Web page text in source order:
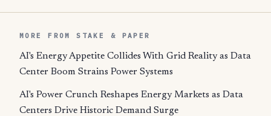
MORE FROM STAKE & PAPER
AI's Energy Appetite Collides With Grid Reality as Data
Center Boom Strains Power Systems
AI's Power Crunch Reshapes Energy Markets as Data
Centers Drive Historic Demand Surge